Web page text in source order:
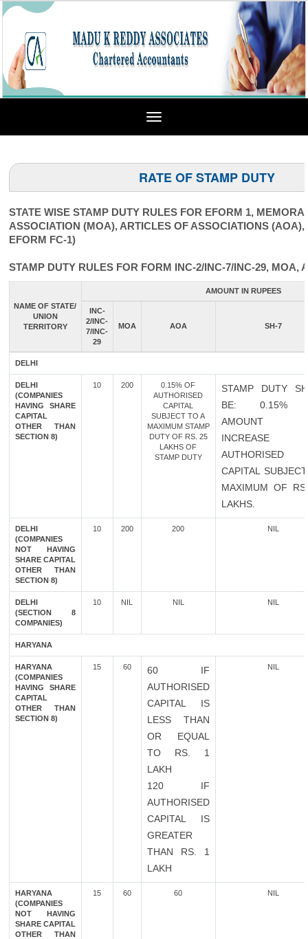
Toggle
RATE OF STAMP DUTY
STATE WISE STAMP DUTY RULES FOR EFORM 1,
ASSOCIATION (MOA), ARTICLES OF ASSOCIATIONS (AOA),
EFORM FC-1)
STAMP DUTY RULES FOR FORM INC-2/INC-7/INC-29, MOA,
NAME OF STATE/
UNION
TERRITORY
AMOUNT IN RUPEES
INC-
2/INC-
7/INC-
29
MOA AOA SH-7
DELHI
DELHI
(COMPANIES
HAVING SHARE
CAPITAL
OTHER THAN
SECTION 8)
10 200
0.15% OF
AUTHORISED
CAPITAL
SUBJECT TO A
MAXIMUM STAMP
DUTY OF RS. 25
LAKHS OF
STAMP DUTY
STAMP DUTY
BE: 0.15%
AMOUNT
INCREASE
AUTHORISED
CAPITAL
MAXIMUM OF
LAKHS.
DELHI
(COMPANIES
NOT HAVING
SHARE CAPITAL
OTHER THAN
SECTION 8)
10 200 200 NIL
DELHI
(SECTION 8
COMPANIES)
10 NIL NIL NIL
HARYANA
HARYANA
(COMPANIES
HAVING SHARE
CAPITAL
OTHER THAN
SECTION 8)
15 60
60 IF
AUTHORISED
CAPITAL IS
LESS THAN
OR EQUAL
TO RS. 1
LAKH
120 IF
AUTHORISED
CAPITAL IS
GREATER
THAN RS. 1
LAKH
NIL
HARYANA
(COMPANIES
NOT HAVING
SHARE CAPITAL
OTHER THAN
15 60 60 NIL